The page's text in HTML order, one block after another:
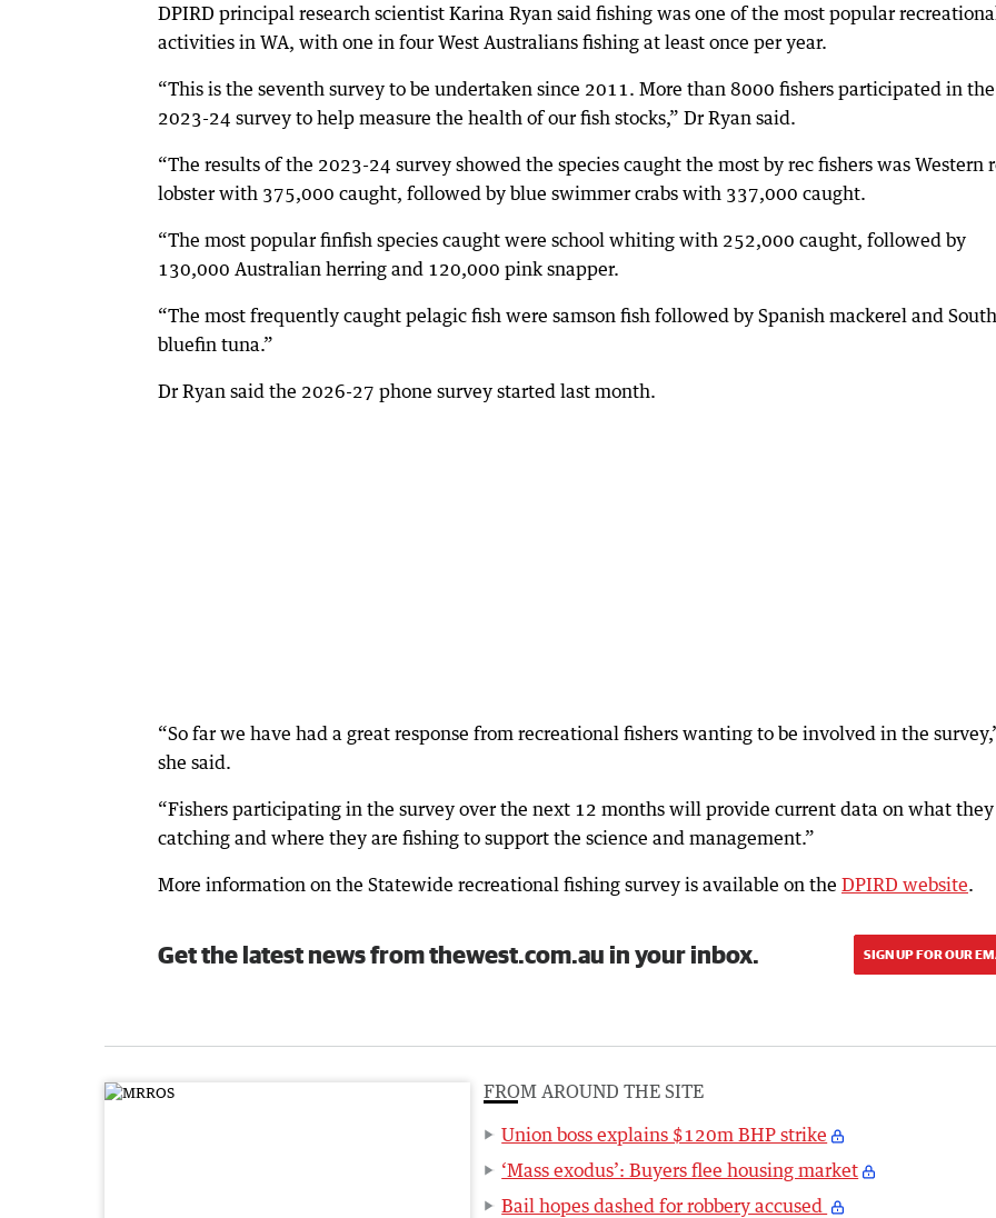
DPIRD principal research scientist Karina Ryan said fishing was one of the most popular
activities in WA, with one in four West Australians fishing at least once per year.
“This is the seventh survey to be undertaken since 2011. More than 8000 fishers participated in the
2023-24 survey to help measure the health of our fish stocks,” Dr Ryan said.
“The results of the 2023-24 survey showed the species caught the most by rec fishers was Western
lobster with 375,000 caught, followed by blue swimmer crabs with 337,000 caught.
“The most popular finfish species caught were school whiting with 252,000 caught, followed by
130,000 Australian herring and 120,000 pink snapper.
“The most frequently caught pelagic fish were samson fish followed by Spanish mackerel and
bluefin tuna.”
Dr Ryan said the 2026-27 phone survey started last month.
“So far we have had a great response from recreational fishers wanting to be involved in the
she said.
“Fishers participating in the survey over the next 12 months will provide current data on what they
catching and where they are fishing to support the science and management.”
More information on the Statewide recreational fishing survey is available on the DPIRD website.
Get the latest news from thewest.com.au in your inbox. SIGN UP FOR OUR
FROM AROUND THE SITE
Union boss explains $120m BHP strike
‘Mass exodus’: Buyers flee housing market
Bail hopes dashed for robbery accused